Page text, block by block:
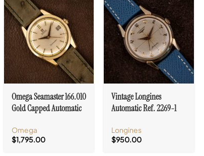
Omega Seamaster 166.010
Gold Capped Automatic
Omega
$1,795.00
Vintage Longines
Automatic Ref. 2269-1
Longines
$950.00